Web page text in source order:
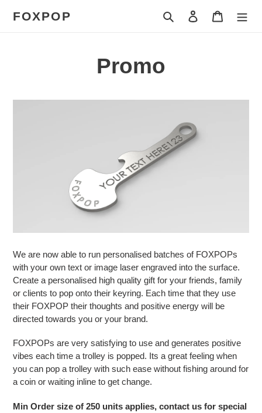
FOXPOP Search Log in Cart
Promo
We are now able to run personalised batches of FOXPOPs
with your own text or image laser engraved into the surface.
Create a personalised high quality gift for your friends, family
or clients to pop onto their keyring. Each time that they use
their FOXPOP their thoughts and positive energy will be
directed towards you or your brand.
FOXPOPs are very satisfying to use and generates positive
vibes each time a trolley is popped. Its a great feeling when
you can pop a trolley with such ease without fishing around for
a coin or waiting inline to get change.
Min Order size of 250 units applies, contact us for special